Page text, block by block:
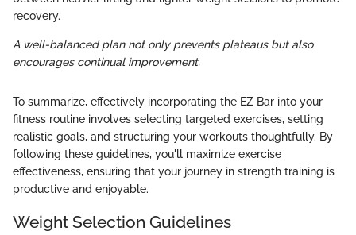
recovery.
A well-balanced plan not only prevents plateaus but also
encourages continual improvement.
To summarize, effectively incorporating the EZ Bar into your
fitness routine involves selecting targeted exercises, setting
realistic goals, and structuring your workouts thoughtfully. By
following these guidelines, you'll maximize exercise
effectiveness, ensuring that your journey in strength training is
productive and enjoyable.
Weight Selection Guidelines